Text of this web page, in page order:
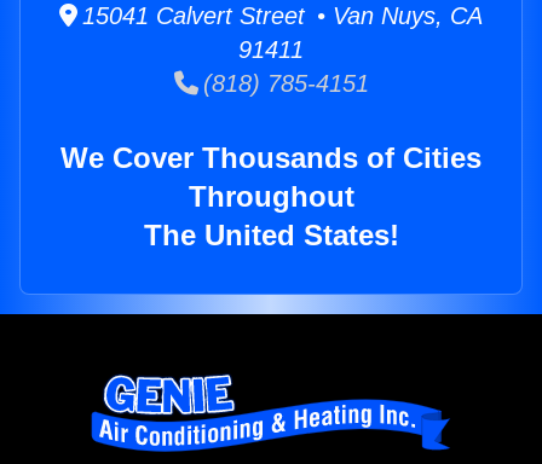
15041 Calvert Street • Van Nuys, CA
91411
(818) 785-4151
We Cover Thousands of Cities
Throughout
The United States!